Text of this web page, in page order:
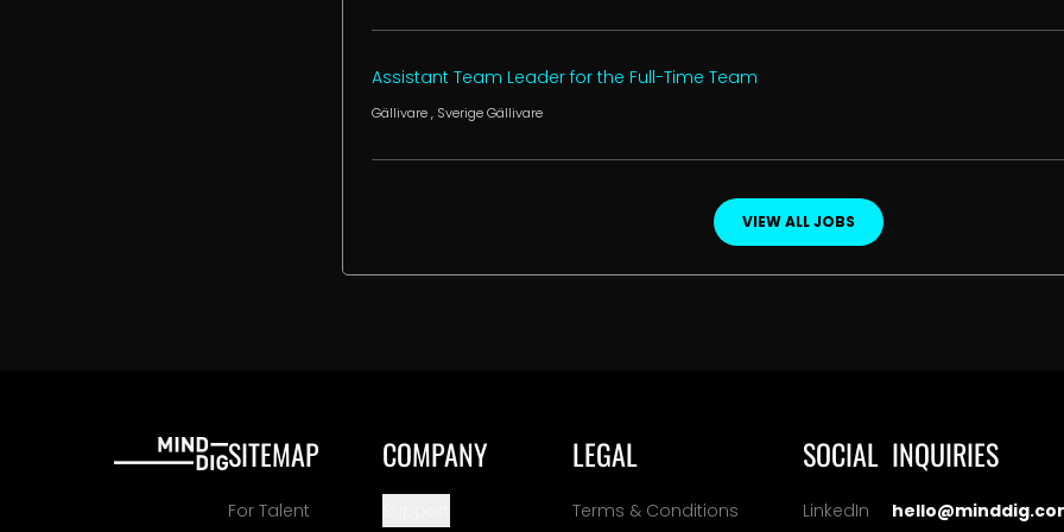
Assistant Team Leader for the Full-Time Team
Gällivare, SverigeGällivare
VIEW ALL JOBS
SITEMAP
For Talent
COMPANY LEGAL
Terms & Conditions
SOCIAL
LinkedIn
INQUIRIES